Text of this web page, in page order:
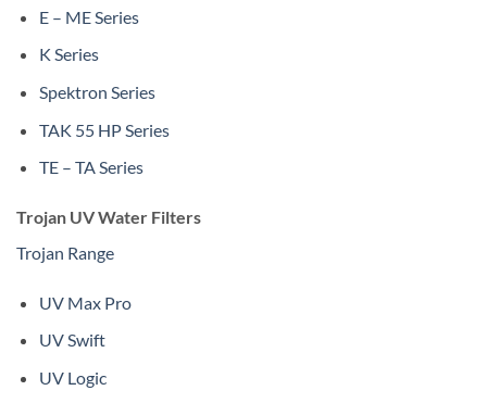
E – ME Series
K Series
Spektron Series
TAK 55 HP Series
TE – TA Series
Trojan UV Water Filters
Trojan Range
UV Max Pro
UV Swift
UV Logic